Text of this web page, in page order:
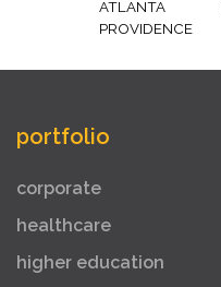
ATLANTA
PROVIDENCE
portfolio
corporate
healthcare
higher education